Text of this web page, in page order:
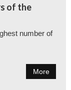
of the
number of
More